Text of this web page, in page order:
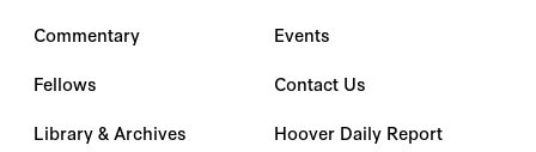
Commentary
Fellows
Library & Archives
Events
Contact Us
Hoover Daily Report